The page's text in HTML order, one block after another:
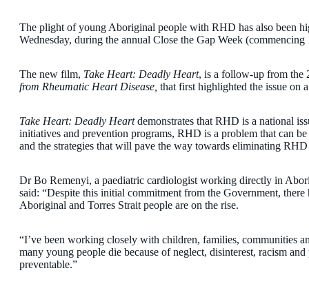
The plight of young Aboriginal people with RHD has also been
Wednesday, during the annual Close the Gap Week
The new film, Take Heart: Deadly Heart, is a follow-up from the
from Rheumatic Heart Disease, that first highlighted the issue on
Take Heart: Deadly Heartdemonstrates that RHD is a national
initiatives and prevention programs, RHD is a problem that can
and the strategies that will pave the way towards eliminating
Dr Bo Remenyi, a paediatric cardiologist working directly in
said: “Despite this initial commitment from the Government,
Aboriginal and Torres Strait people are on the rise.
“I’ve been working closely with children, families, communities
many young people die because of neglect, disinterest, racism
preventable.”